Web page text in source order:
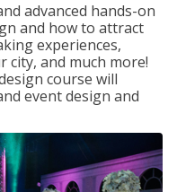
advanced hands-on
and how to attract
experiences,
city, and much more!
course will
event design and